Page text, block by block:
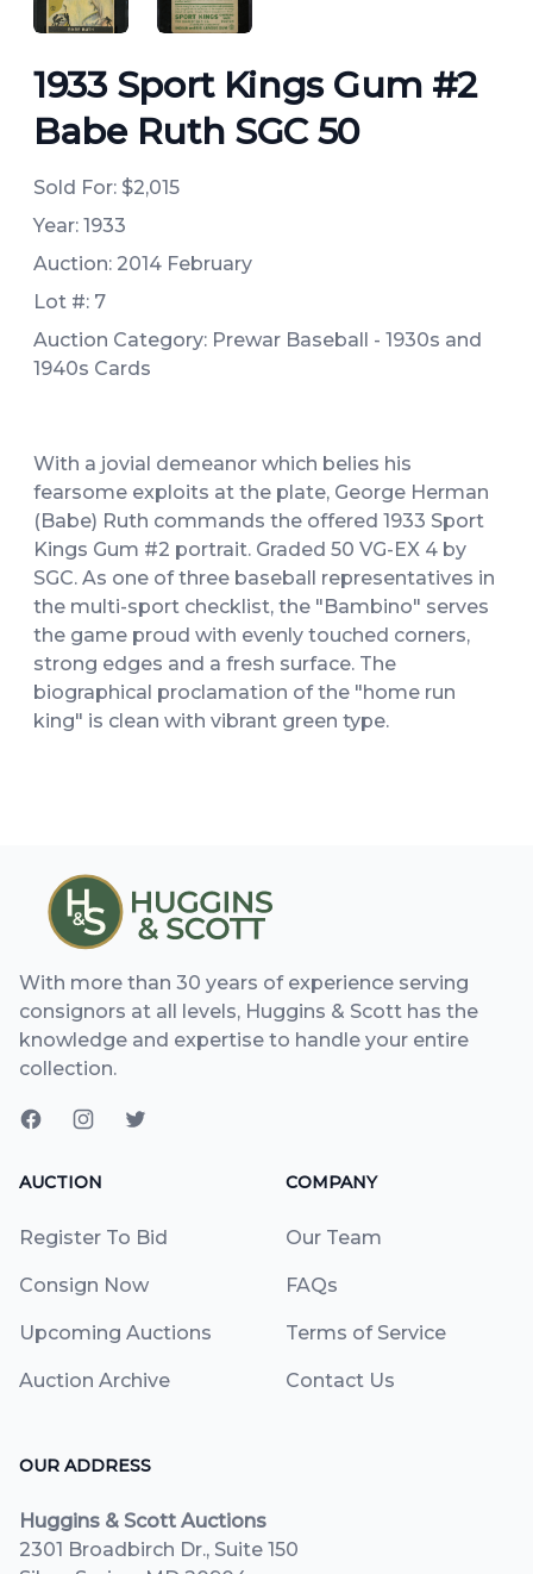
1933 Sport Kings Gum #2
Babe Ruth SGC 50
Sold For: $2,015
Year: 1933
Auction: 2014 February
Lot #: 7
Auction Category: Prewar Baseball - 1930s and
1940s Cards
With a jovial demeanor which belies his
fearsome exploits at the plate, George Herman
(Babe) Ruth commands the offered 1933 Sport
Kings Gum #2 portrait. Graded 50 VG-EX 4 by
SGC. As one of three baseball representatives in
the multi-sport checklist, the "Bambino" serves
the game proud with evenly touched corners,
strong edges and a fresh surface. The
biographical proclamation of the "home run
king" is clean with vibrant green type.
With more than 30 years of experience serving
consignors at all levels, Huggins & Scott has the
knowledge and expertise to handle your entire
collection.
AUCTION
Register To Bid
Consign Now
Upcoming Auctions
Auction Archive
COMPANY
Our Team
FAQs
Terms of Service
Contact Us
OUR ADDRESS
Huggins & Scott Auctions
2301 Broadbirch Dr., Suite 150